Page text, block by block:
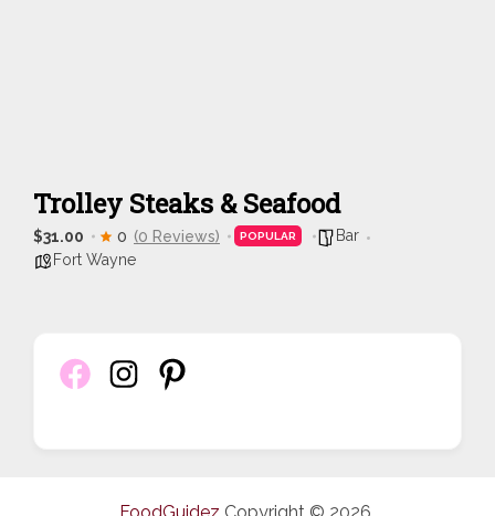
Trolley Steaks & Seafood
$31.00 0 (0 Reviews) POPULAR
Bar
Fort Wayne